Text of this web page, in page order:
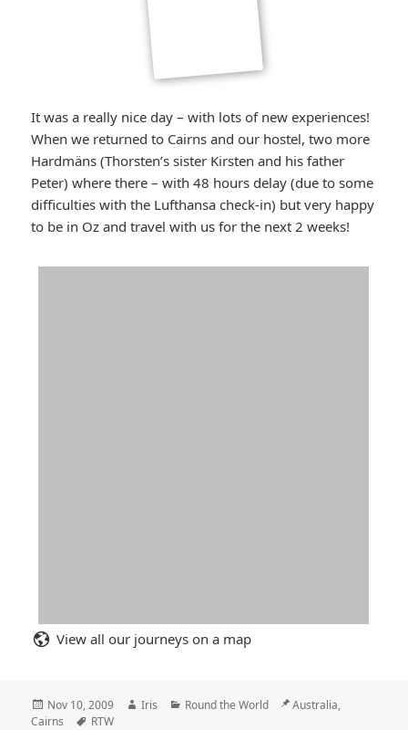
It was a really nice day – with lots of new experiences!
When we returned to Cairns and our hostel, two more
Hardmäns (Thorsten’s sister Kirsten and his father
Peter) where there – with 48 hours delay (due to some
difficulties with the Lufthansa check-in) but very happy
to be in Oz and travel with us for the next 2 weeks!
View all our journeys on a map
Posted
on
Nov 10, 2009 Author
Iris Categories
Round the World Location
Australia,
Cairns
Tags
RTW